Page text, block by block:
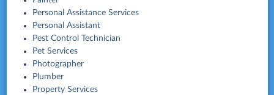
Personal Assistance Services
Personal Assistant
Pest Control Technician
Pet Services
Photographer
Plumber
Property Services